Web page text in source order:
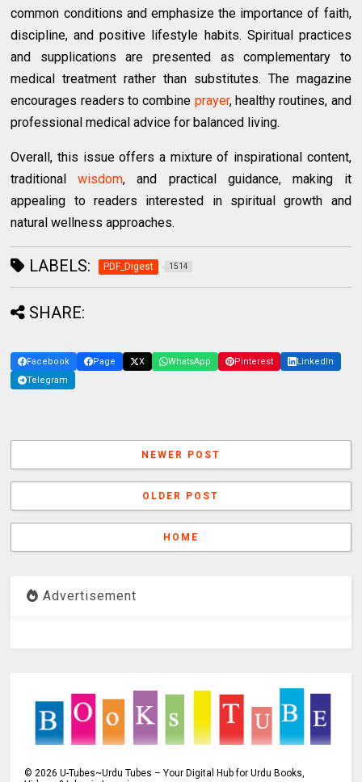
common conditions and emphasize the importance of faith,
discipline, and positive lifestyle habits. Spiritual practices
and supplications are presented as complementary to
medical treatment rather than substitutes. The magazine
encourages readers to combine prayer, healthy routines, and
professional medical advice for balanced living.
Overall, this issue offers a mixture of inspirational content,
traditionalwisdom, and practical guidance, making it
appealing to readers interested in spiritual growth and
natural wellness approaches.
LABELS: PDF_Digest 1514
SHARE:
Facebook Page X WhatsApp Pinterest
LinkedIn
Telegram
NEWER POST
OLDER POST
HOME
Advertisement
©2026 U-Tubes~Urdu Tubes – Your Digital Hub for Urdu Books,